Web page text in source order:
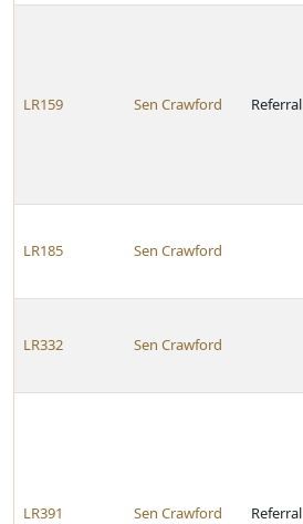
LR159 Sen Crawford Referral
LR185 Sen Crawford
LR332 Sen Crawford
LR391 Sen Crawford Referral